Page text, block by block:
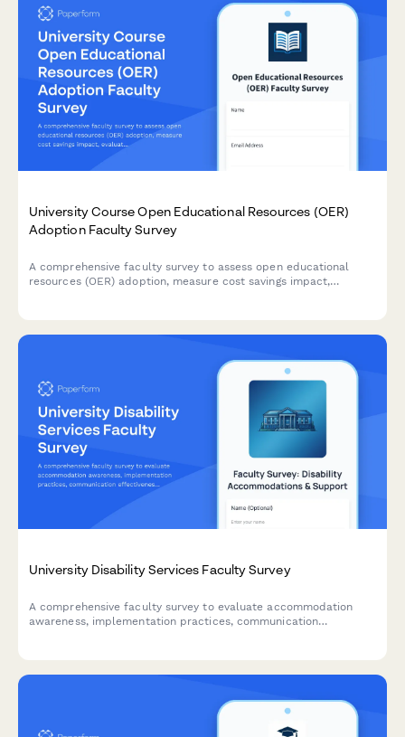
University Course Open Educational Resources (OER)
Adoption Faculty Survey
A comprehensive faculty survey to assess open educational
resources (OER) adoption, measure cost savings impact,
University Disability Services Faculty Survey
A comprehensive faculty survey to evaluate accommodation
awareness, implementation practices, communication